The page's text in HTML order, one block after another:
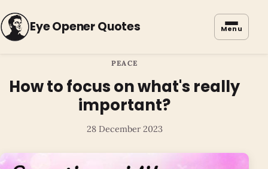
Eye Opener Quotes Menu
PEACE
How to focus on what's really
important?
28 December 2023